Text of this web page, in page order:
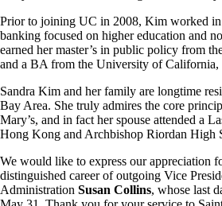
Prior to joining UC in 2008, Kim worked
banking focused on higher education and
earned her master’s in public policy from
and a BA from the University of California,
Sandra Kim and her family are longtime
Bay Area. She truly admires the core
Mary’s, and in fact her spouse attended a
Hong Kong and Archbishop Riordan High
We would like to express our appreciation
distinguished career of outgoing Vice
Administration Susan Collins, whose last